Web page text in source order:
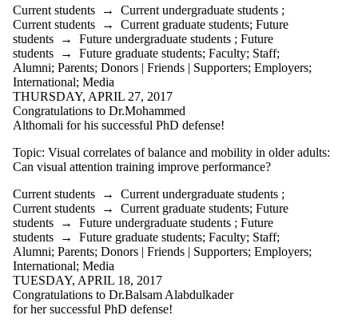
Select All
Current students
Current
undergraduate
students
Current graduate
students
Future students
Future
students
Future graduate
Faculty
Staff
Alumni
Parents
Donors | Friends |
Supporters
Employers
International
Current students → Current undergraduate students ;
Current students → Current graduate students; Future
students → Future undergraduate students ; Future
students → Future graduate students; Faculty; Staff;
Alumni; Parents; Donors | Friends | Supporters; Employers;
International; Media
THURSDAY, APRIL 27, 2017
Congratulations to Dr.Mohammed
Althomali for his successful PhD defense!
Topic: Visual correlates of balance and mobility in older adults:
Can visual attention training improve performance?
Current students → Current undergraduate students ;
Current students → Current graduate students; Future
students → Future undergraduate students ; Future
students → Future graduate students; Faculty; Staff;
Alumni; Parents; Donors | Friends | Supporters; Employers;
International; Media
TUESDAY, APRIL 18, 2017
Congratulations to Dr.Balsam Alabdulkader
for her successful PhD defense!